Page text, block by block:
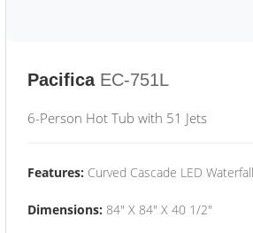
Pacifica EC-751L
6-Person Hot Tub with 51 Jets
Features: Curved Cascade LED
Dimensions: 84" X 84" X 40 1/2"